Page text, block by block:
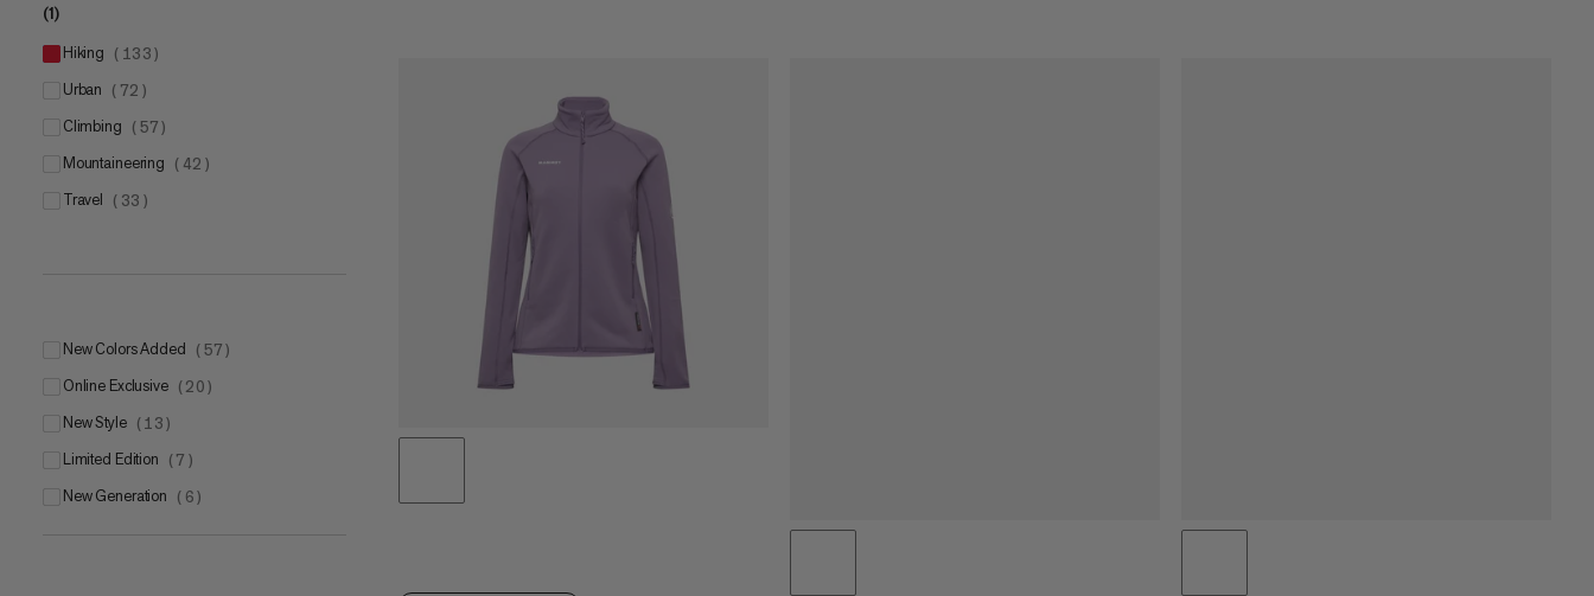
(1)
hiking ( 133 )
urban ( 72 )
climbing ( 57 )
mountaineering ( 42 )
travel ( 33 )
New Colors Added ( 57 )
Online Exclusive ( 20 )
New Style ( 13 )
Limited Edition ( 7 )
New Generation ( 6 )